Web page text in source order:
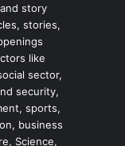
story
stories,
like
sector,
security,
sports,
business
Science,